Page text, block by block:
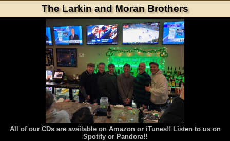
The Larkin and Moran Brothers
All of our CDs are available on Amazon or iTunes!! Listen to us on
Spotify or Pandora!!